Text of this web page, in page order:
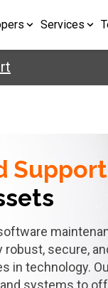
Services
Support
secure,
in technology.
systems to